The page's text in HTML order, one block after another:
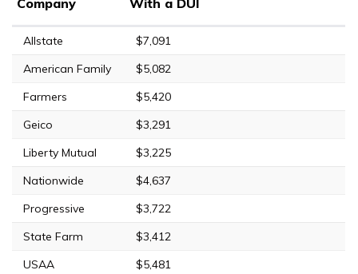
Allstate
$7,091
American Family
$5,082
Farmers
$5,420
Geico
$3,291
Liberty Mutual
$3,225
Nationwide
$4,637
Progressive
$3,722
State Farm
$3,412
USAA
$5,481